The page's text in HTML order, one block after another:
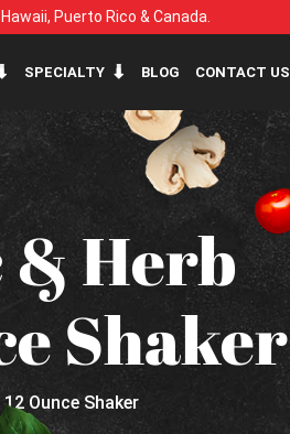
Puerto Rico & Canada.
SPECIALTY BLOG CONTACT US
& Herb
Shaker
Ounce Shaker